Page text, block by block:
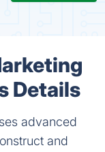
Details
advanced
and